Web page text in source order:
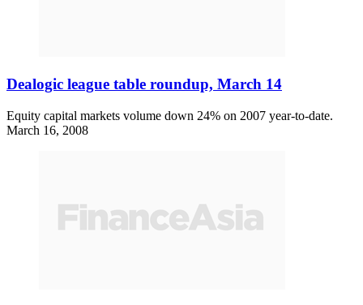
Dealogic league table roundup, March 14
Equity capital markets volume down 24% on 2007 year-to-date.
March 16, 2008